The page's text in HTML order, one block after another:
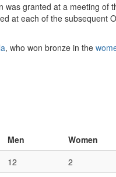
granted at a meeting of
at each of the subsequent
, who won bronze in the
Men Women
12 2